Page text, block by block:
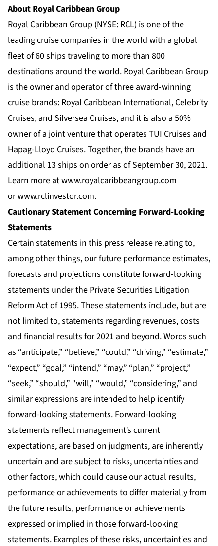
About Royal Caribbean Group
Royal Caribbean Group (NYSE: RCL) is one of the
leading cruise companies in the world with a global
fleet of 60 ships traveling to more than 800
destinations around the world. Royal Caribbean Group
is the owner and operator of three award-winning
cruise brands: Royal Caribbean International, Celebrity
Cruises, and Silversea Cruises, and it is also a 50%
owner of a joint venture that operates TUI Cruises and
Hapag-Lloyd Cruises. Together, the brands have an
additional 13 ships on order as of September 30, 2021.
Learn more atwww.royalcaribbeangroup.com
orwww.rclinvestor.com.
Cautionary Statement Concerning Forward-Looking
Statements
Certain statements in this press release relating to,
among other things, our future performance estimates,
forecasts and projections constitute forward-looking
statements under the Private Securities Litigation
Reform Act of 1995. These statements include, but are
not limited to, statements regarding revenues, costs
and financial results for 2021 and beyond. Words such
as “anticipate,” “believe,” “could,” “driving,” “estimate,”
“expect,” “goal,” “intend,” “may,” “plan,” “project,”
“seek,” “should,” “will,” “would,” “considering,” and
similar expressions are intended to help identify
forward-looking statements. Forward-looking
statements reflect management’s current
expectations, are based on judgments, are inherently
uncertain and are subject to risks, uncertainties and
other factors, which could cause our actual results,
performance or achievements to differ materially from
the future results, performance or achievements
expressed or implied in those forward-looking
statements. Examples of these risks, uncertainties and